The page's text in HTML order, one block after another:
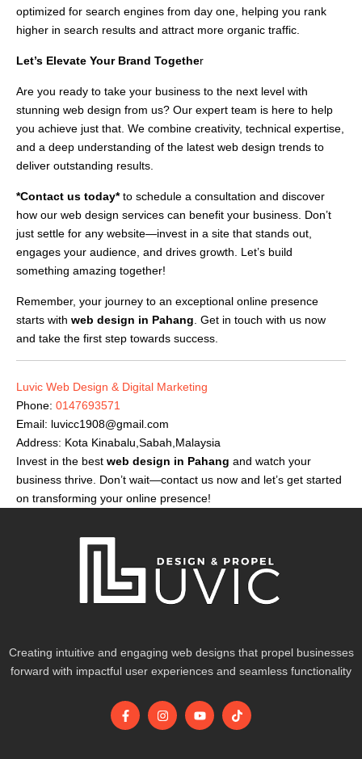
optimized for search engines from day one, helping you rank
higher in search results and attract more organic traffic.
Let’s Elevate Your Brand Together
Are you ready to take your business to the next level with
stunning web design from us? Our expert team is here to help
you achieve just that. We combine creativity, technical expertise,
and a deep understanding of the latest web design trends to
deliver outstanding results.
*Contact us today*to schedule a consultation and discover
how our web design services can benefit your business. Don’t
just settle for any website—invest in a site that stands out,
engages your audience, and drives growth. Let’s build
something amazing together!
Remember, your journey to an exceptional online presence
starts with web design in Pahang . Get in touch with us now
and take the first step towards success.
Luvic Web Design & Digital Marketing
Phone: 0147693571
Email: luvicc1908@gmail.com
Address: Kota Kinabalu,Sabah,Malaysia
Invest in the best web design in Pahang and watch your
business thrive. Don’t wait—contact us now and let’s get started
on transforming your online presence!
Creating intuitive and engaging web designs that propel businesses
forward with impactful user experiences and seamless functionality
F
a
I
n
Y
o
T
i